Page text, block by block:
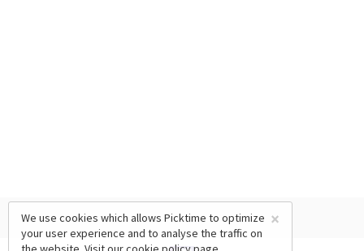
×
We use cookies which allows Picktime to optimize
your user experience and to analyse the traffic on